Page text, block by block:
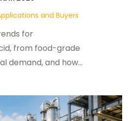
and Buyers
for
from food-grade
demand, and how